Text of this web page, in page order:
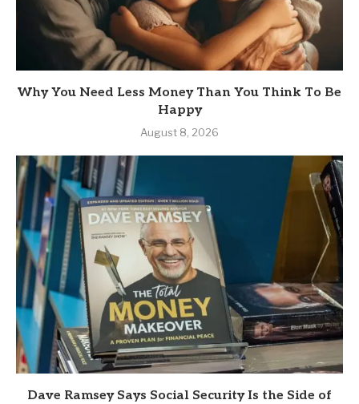
Why You Need Less Money Than You Think To Be
Happy
August 8, 2026
Dave Ramsey Says Social Security Is the Side of